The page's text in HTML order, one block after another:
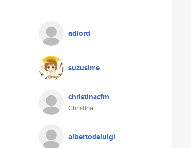
adlord
suzusime
christinacfm
Christina
albertodeluigi